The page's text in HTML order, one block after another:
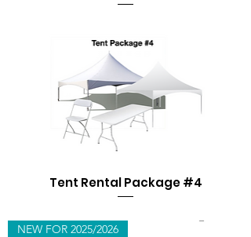
Tent Rental Package #4
NEW FOR 2025/2026